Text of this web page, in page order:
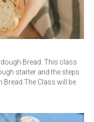
Bread. This class
starter and the steps
Class will be